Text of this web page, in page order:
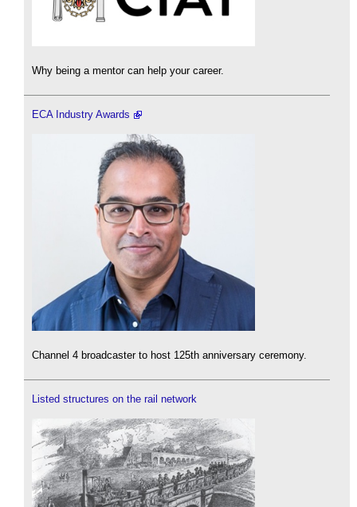
Why being a mentor can help your career.
ECA Industry Awards
Channel 4 broadcaster to host 125th anniversary ceremony.
Listed structures on the rail network